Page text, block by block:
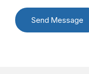
Send Message